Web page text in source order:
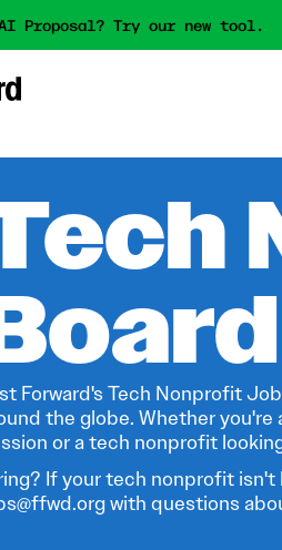
Proposal? Try our new tool.
Forward's Tech Nonprofit
the globe. Whether
or a tech nonprofit
If your tech nonprofit isn't
with questions